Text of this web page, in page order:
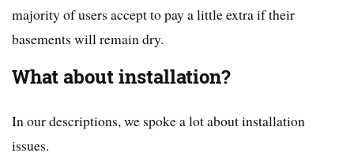
majority of users accept to pay a little extra if their
basements will remain dry.
What about installation?
In our descriptions, we spoke a lot about installation
issues.